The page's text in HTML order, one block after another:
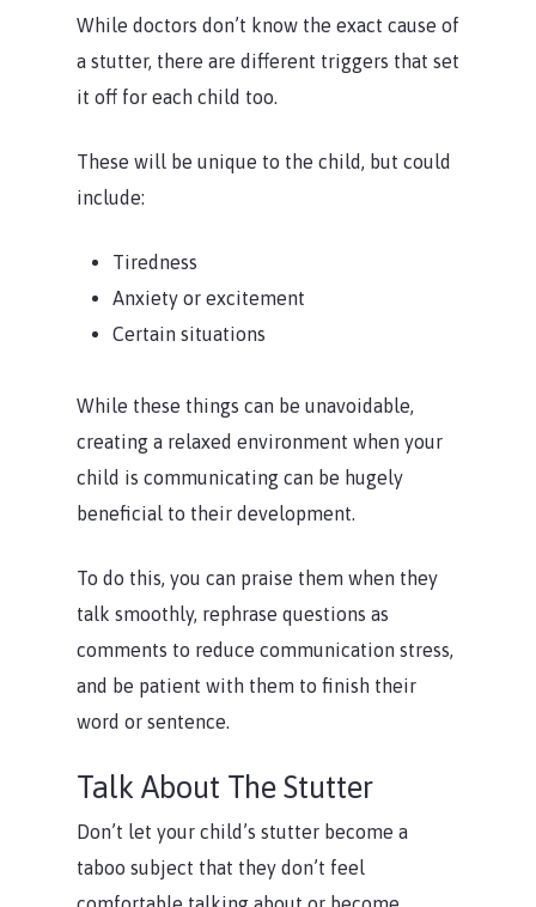
While doctors don’t know the exact cause of
a stutter, there are different triggers that set
it off for each child too.
These will be unique to the child, but could
include:
Tiredness
Anxiety or excitement
Certain situations
While these things can be unavoidable,
creating a relaxed environment when your
child is communicating can be hugely
beneficial to their development.
To do this, you can praise them when they
talk smoothly, rephrase questions as
comments to reduce communication stress,
and be patient with them to finish their
word or sentence.
Talk About The Stutter
Don’t let your child’s stutter become a
taboo subject that they don’t feel